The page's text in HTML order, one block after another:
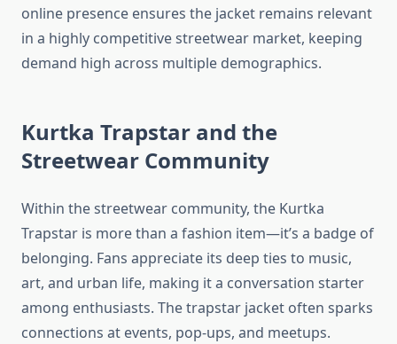
online presence ensures the jacket remains relevant
in a highly competitive streetwear market, keeping
demand high across multiple demographics.
Kurtka Trapstar and the
Streetwear Community
Within the streetwear community, the Kurtka
Trapstar is more than a fashion item—it’s a badge of
belonging. Fans appreciate its deep ties to music,
art, and urban life, making it a conversation starter
among enthusiasts. The trapstar jacket often sparks
connections at events, pop-ups, and meetups.